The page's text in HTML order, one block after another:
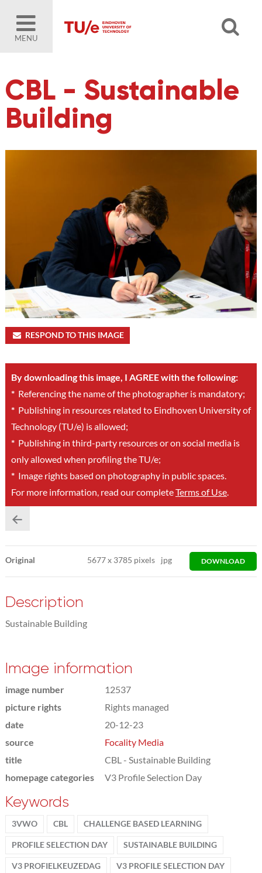
MENU
CBL - Sustainable
Building
RESPOND TO THIS IMAGE
By downloading this image, I AGREE with the following:
*Referencing the name of the photographer is mandatory;
*Publishing in resources related to Eindhoven University of
Technology (TU/e) is allowed;
*Publishing in third-party resources or on social media is
only allowed when profiling the TU/e;
*Image rights based on photography in public spaces.
For more information, read our completeTerms of Use.
Original 5677x 3785 pixels jpg DOWNLOAD
Description
Sustainable Building
Image information
image number
12537
picture rights
Rights managed
date
20-12-23
source
Focality Media
title
CBL - Sustainable Building
homepage categories
V3 Profile Selection Day
Keywords
3VWO CBL CHALLENGE BASED LEARNING
PROFILE SELECTION DAY SUSTAINABLE BUILDING
V3 PROFIELKEUZEDAG V3 PROFILE SELECTION DAY